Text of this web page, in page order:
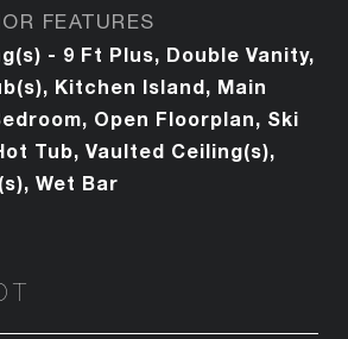
FEATURES
- 9 Ft Plus, Double Vanity,
Kitchen Island, Main
Open Floorplan, Ski
Tub, Vaulted Ceiling(s),
Wet Bar